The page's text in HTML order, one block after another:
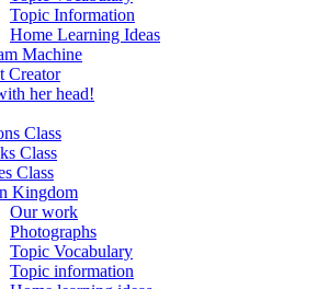
Topic Information
Home Learning Ideas
Machine
Creator
her head!
Class
Class
Class
Kingdom
Our work
Photographs
Topic Vocabulary
Topic information